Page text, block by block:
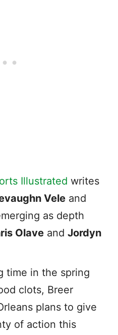
Illustrated writes
Vele and
as depth
Olave and Jordyn
time in the spring
clots, Breer
plans to give
of action this